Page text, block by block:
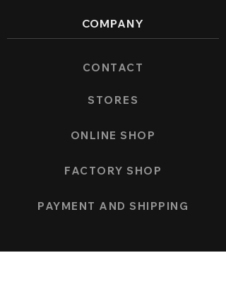
COMPANY
CONTACT
STORES
ONLINE SHOP
FACTORY SHOP
PAYMENT AND SHIPPING